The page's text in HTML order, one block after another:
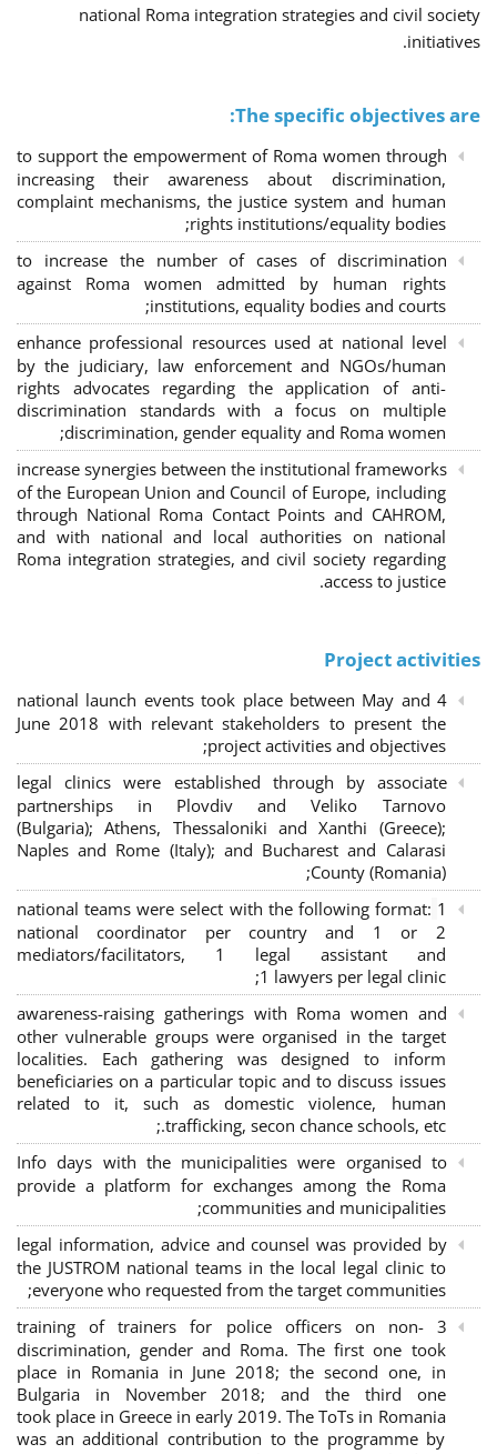
national Roma integration strategies and civil society
initiatives.
The specific objectives are:
to support the empowerment of Roma women through
increasing their awareness about discrimination,
complaint mechanisms, the justice system and human
rights institutions/equality bodies;
to increase the number of cases of discrimination
against Roma women admitted by human rights
institutions, equality bodies and courts;
enhance professional resources used at national level
by the judiciary, law enforcement and NGOs/human
rights advocates regarding the application of anti-
discrimination standards with a focus on multiple
discrimination, gender equality and Roma women;
increase synergies between the institutional frameworks
of the European Union and Council of Europe, including
through National Roma Contact Points and CAHROM,
and with national and local authorities on national
Roma integration strategies, and civil society regarding
access to justice.
Project activities
4 national launch events took place between May and
June 2018 with relevant stakeholders to present the
project activities and objectives;
legal clinics were established through by associate
partnerships in Plovdiv and Veliko Tarnovo
(Bulgaria); Athens, Thessaloniki and Xanthi (Greece);
Naples and Rome (Italy); and Bucharest and Calarasi
County (Romania);
national teams were select with the following format: 1
national coordinator per country and 1 or 2
mediators/facilitators, 1 legal assistant and
1 lawyers per legal clinic;
awareness-raising gatherings with Roma women and
other vulnerable groups were organised in the target
localities. Each gathering was designed to inform
beneficiaries on a particular topic and to discuss issues
related to it, such as domestic violence, human
trafficking, secon chance schools, etc.;
Info days with the municipalities were organised to
provide a platform for exchanges among the Roma
communities and municipalities;
legal information, advice and counsel was provided by
the JUSTROM national teams in the local legal clinic to
everyone who requested from the target communities;
3 training of trainers for police officers on non-
discrimination, gender and Roma. The first one took
place in Romania in June 2018; the second one, in
Bulgaria in November 2018; and the third one
took place in Greece in early 2019. The ToTs in Romania
was an additional contribution to the programme by